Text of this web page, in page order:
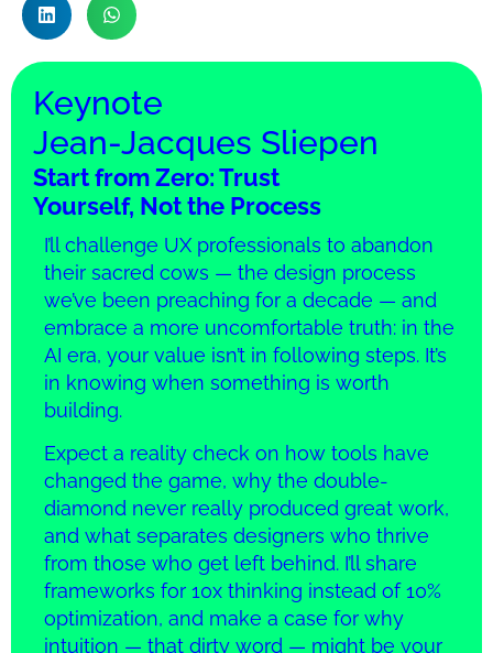
Keynote
Jean-Jacques Sliepen
Start from Zero: Trust
Yourself, Not the Process
I’ll challenge UX professionals to abandon
their sacred cows — the design process
we’ve been preaching for a decade — and
embrace a more uncomfortable truth: in the
AI era, your value isn’t in following steps. It’s
in knowing when something is worth
building.
Expect a reality check on how tools have
changed the game, why the double-
diamond never really produced great work,
and what separates designers who thrive
from those who get left behind. I’ll share
frameworks for 10x thinking instead of 10%
optimization, and make a case for why
intuition — that dirty word — might be your